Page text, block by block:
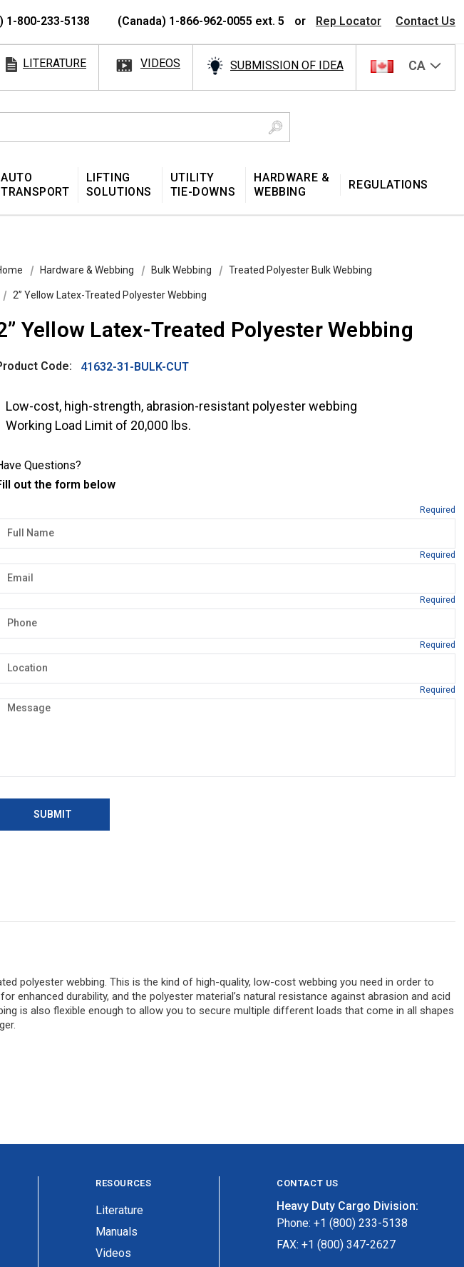
1-800-233-5138 (Canada) 1-866-962-0055 ext. 5 or Rep Locator Contact Us
LITERATURE VIDEOS SUBMISSION OF IDEA CA
AUTO
TRANSPORT
LIFTING
SOLUTIONS
UTILITY
TIE-DOWNS
HARDWARE &
WEBBING
REGULATIONS
Hardware & Webbing Bulk Webbing Treated Polyester Bulk Webbing
2” Yellow Latex-Treated Polyester Webbing
Yellow Latex-Treated Polyester Webbing
Code: 41632-31-BULK-CUT
Low-cost, high-strength, abrasion-resistant polyester webbing
Working Load Limit of 20,000 lbs.
Questions?
out the form below
SUBMIT
polyester webbing. This is the kind of high-quality, low-cost webbing you need in order to
durability, and the polyester material’s natural resistance against abrasion and acid
is also flexible enough to allow you to secure multiple different loads that come in all shapes
RESOURCES
Literature
Manuals
Videos
CONTACT US
Heavy Duty Cargo Division:
Phone: +1 (800) 233-5138
FAX: +1 (800) 347-2627